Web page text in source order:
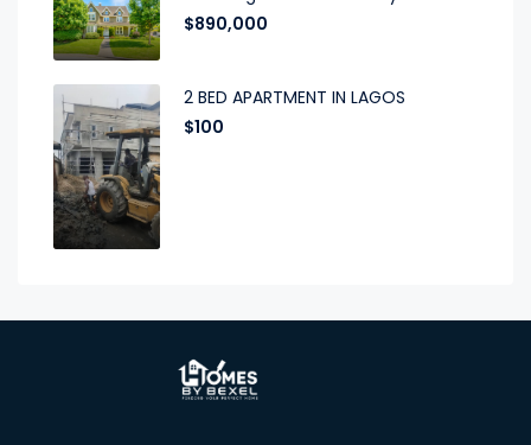
$890,000
2 BED APARTMENT IN LAGOS
$100